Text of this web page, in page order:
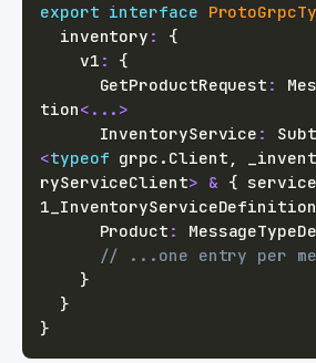
export interface
  inventory
:
{
    v1
:
{
      GetProductRequest
:
tion< ... >
      InventoryService
:
<typeof grpc . Client ,
ryServiceClient> & { service
1_InventoryServiceDefinition
      Product
:
// ...one entry per
}
}
}